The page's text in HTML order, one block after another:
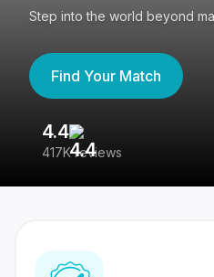
Step into the world beyond
Find Your Match
4.4
417K reviews